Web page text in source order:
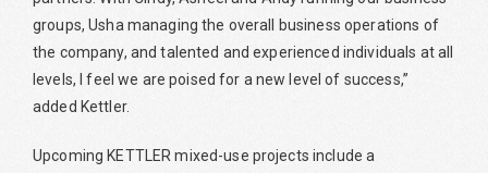
groups, Usha managing the overall business operations of
the company, and talented and experienced individuals at all
levels, I feel we are poised for a new level of success,”
added Kettler.
Upcoming KETTLER mixed-use projects include a